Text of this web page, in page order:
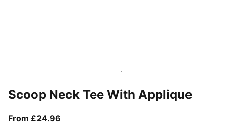
Scoop Neck Tee With Applique
From £24.96